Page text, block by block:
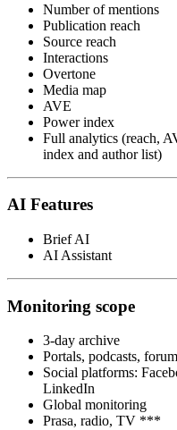
Number of mentions
Publication reach
Source reach
Interactions
Overtone
Media map
AVE
Power index
Full analytics (reach,
index and author list)
AI Features
Brief AI
AI Assistant
Monitoring scope
3-day archive
Portals, podcasts,
Social platforms:
LinkedIn
Global monitoring
Prasa, radio, TV ***